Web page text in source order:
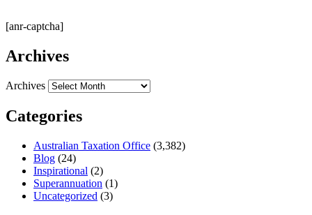
[anr-captcha]
Archives
Archives
Categories
Australian Taxation Office (3,382)
Blog (24)
Inspirational (2)
Superannuation (1)
Uncategorized (3)